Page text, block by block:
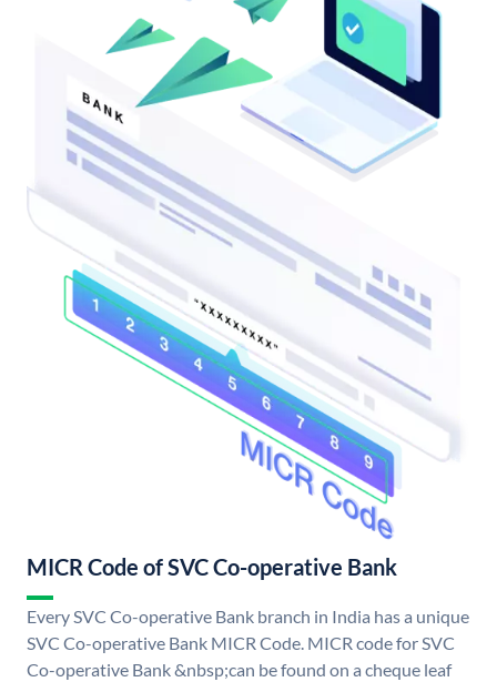
MICR Code of SVC Co-operative Bank
Every SVC Co-operative Bank branch in India has a unique
SVC Co-operative Bank MICR Code. MICR code for SVC
Co-operative Bank &nbsp;can be found on a cheque leaf